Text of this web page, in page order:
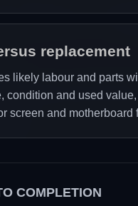
replacement
likely labour and parts
condition and used value,
screen and motherboard
COMPLETION